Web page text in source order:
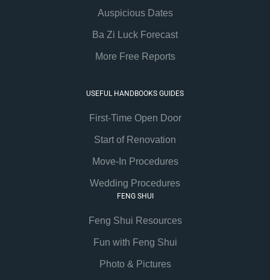
Auspicious Dates
Ba Zi Luck Forecast
More Free Reports
USEFUL HANDBOOKS GUIDES
First-Time Open Door
Start of Renovation
Move-In Procedures
Wedding Procedures
FENG SHUI
Feng Shui Resources
Fun with Feng Shui
Photo & Pictures